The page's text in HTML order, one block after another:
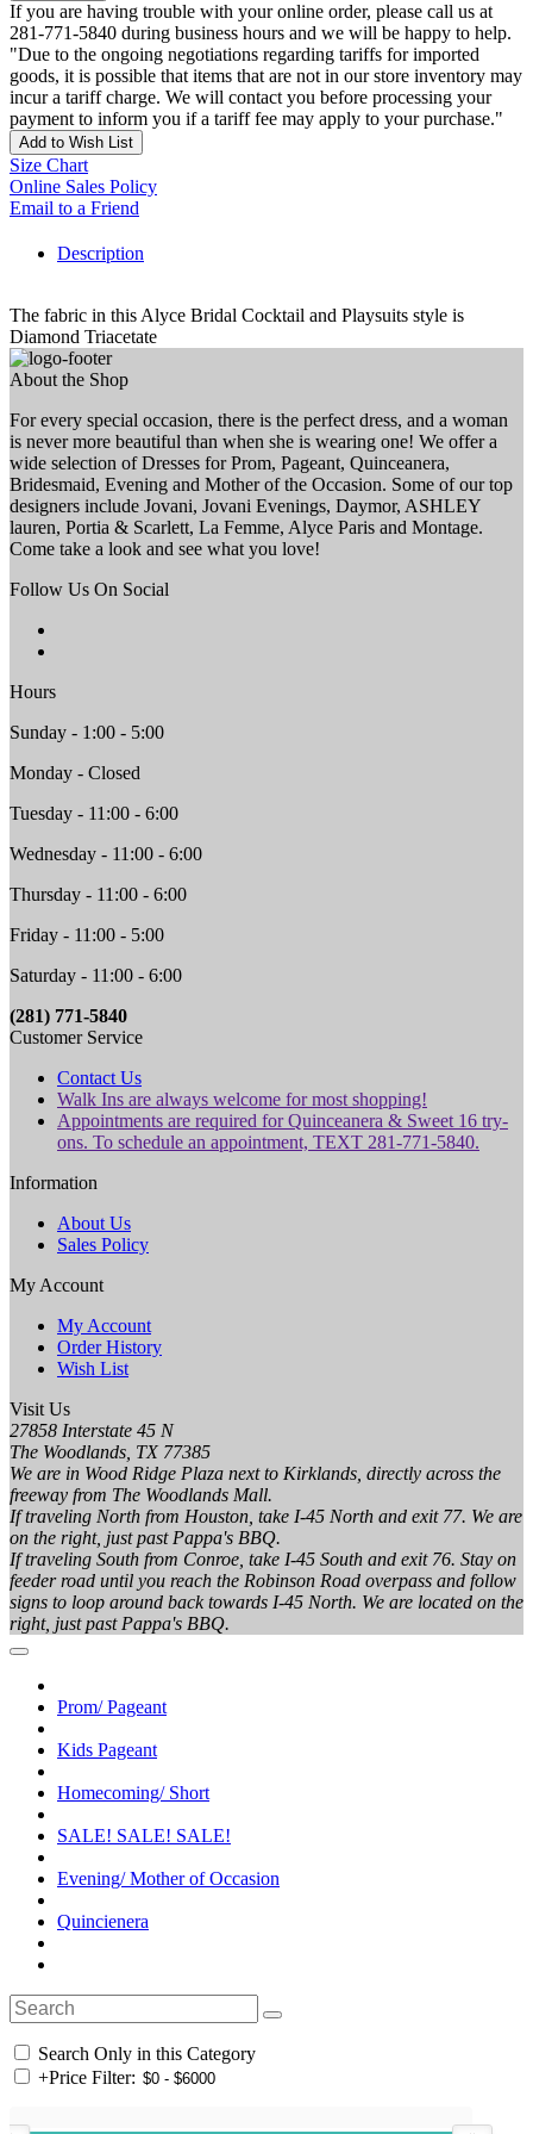
If you are having trouble with your online order, please call us at
281-771-5840 during business hours and we will be happy to help.
"Due to the ongoing negotiations regarding tariffs for imported
goods, it is possible that items that are not in our store inventory may
incur a tariff charge. We will contact you before processing your
payment to inform you if a tariff fee may apply to your purchase."
Add to Wish List
Size Chart
Online Sales Policy
Email to a Friend
Description
The fabric in this Alyce Bridal Cocktail and Playsuits style is
Diamond Triacetate
About the Shop
For every special occasion, there is the perfect dress, and a woman
is never more beautiful than when she is wearing one! We offer a
wide selection of Dresses for Prom, Pageant, Quinceanera,
Bridesmaid, Evening and Mother of the Occasion. Some of our top
designers include Jovani, Jovani Evenings, Daymor, ASHLEY
lauren, Portia & Scarlett, La Femme, Alyce Paris and Montage.
Come take a look and see what you love!
Follow Us On Social
Hours
Sunday - 1:00 - 5:00
Monday - Closed
Tuesday - 11:00 - 6:00
Wednesday - 11:00 - 6:00
Thursday - 11:00 - 6:00
Friday - 11:00 - 5:00
Saturday - 11:00 - 6:00
(281) 771-5840
Customer Service
Contact Us
Walk Ins are always welcome for most shopping!
Appointments are required for Quinceanera & Sweet 16 try-
ons. To schedule an appointment, TEXT 281-771-5840.
Information
About Us
Sales Policy
My Account
My Account
Order History
Wish List
Visit Us
27858 Interstate 45 N
The Woodlands, TX 77385
We are in Wood Ridge Plaza next to Kirklands, directly across the
freeway from The Woodlands Mall.
If traveling North from Houston, take I-45 North and exit 77. We are
on the right, just past Pappa's BBQ.
If traveling South from Conroe, take I-45 South and exit 76. Stay on
feeder road until you reach the Robinson Road overpass and follow
signs to loop around back towards I-45 North. We are located on the
right, just past Pappa's BBQ.
Prom/ Pageant
Kids Pageant
Homecoming/ Short
SALE! SALE! SALE!
Evening/ Mother of Occasion
Quincienera
Search Only in this Category
+Price Filter: